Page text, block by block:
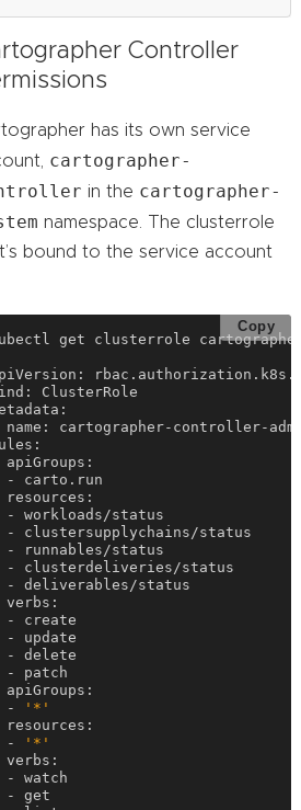
Controller
has its own service
cartographer-
in the cartographer-
namespace. The clusterrole
bound to the service account
Copy
get clusterrole
ClusterRole
name: cartographer-controller-
- carto.run
resources:
- workloads/status
- clustersupplychains/status
- runnables/status
- clusterdeliveries/status
- deliverables/status
verbs:
- create
- update
- delete
- patch
-
'*'
resources:
-
'*'
verbs:
- watch
- get